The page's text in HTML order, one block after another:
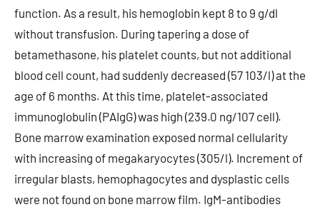
function. As a result, his hemoglobin kept 8 to 9 g/dl
without transfusion. During tapering a dose of
betamethasone, his platelet counts, but not additional
blood cell count, had suddenly decreased (57 103/l) at the
age of 6 months. At this time, platelet-associated
immunoglobulin (PAIgG) was high (239.0 ng/107 cell).
Bone marrow examination exposed normal cellularity
with increasing of megakaryocytes (305/l). Increment of
irregular blasts, hemophagocytes and dysplastic cells
were not found on bone marrow film. IgM-antibodies